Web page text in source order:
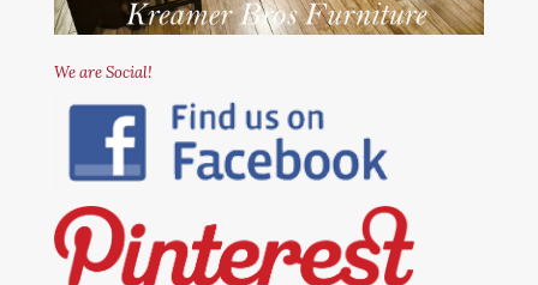
We are Social!